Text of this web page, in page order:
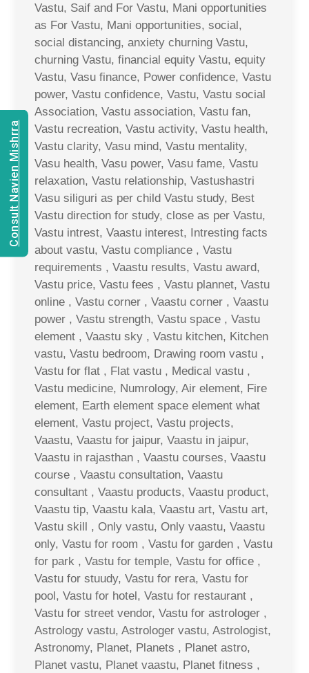
Vastu, Saif and For Vastu, Mani opportunities
as For Vastu, Mani opportunities, social,
social distancing, anxiety churning Vastu,
churning Vastu, financial equity Vastu, equity
Vastu, Vasu finance, Power confidence, Vastu
power, Vastu confidence, Vastu, Vastu social
Association, Vastu association, Vastu fan,
Vastu recreation, Vastu activity, Vastu health,
Vastu clarity, Vasu mind, Vastu mentality,
Vasu health, Vasu power, Vasu fame, Vastu
relaxation, Vastu relationship, Vastushastri
Vasu siliguri as per child Vastu study, Best
Vastu direction for study, close as per Vastu,
Vastu intrest, Vaastu interest, Intresting facts
about vastu, Vastu compliance , Vastu
requirements , Vaastu results, Vastu award,
Vastu price, Vastu fees , Vastu plannet, Vastu
online , Vastu corner , Vaastu corner , Vaastu
power , Vastu strength, Vastu space , Vastu
element , Vaastu sky , Vastu kitchen, Kitchen
vastu, Vastu bedroom, Drawing room vastu ,
Vastu for flat , Flat vastu , Medical vastu ,
Vastu medicine, Numrology, Air element, Fire
element, Earth element space element what
element, Vastu project, Vastu projects,
Vaastu, Vaastu for jaipur, Vaastu in jaipur,
Vaastu in rajasthan , Vaastu courses, Vaastu
course , Vaastu consultation, Vaastu
consultant , Vaastu products, Vaastu product,
Vaastu tip, Vaastu kala, Vaastu art, Vastu art,
Vastu skill , Only vastu, Only vaastu, Vaastu
only, Vastu for room , Vastu for garden , Vastu
for park , Vastu for temple, Vastu for office ,
Vastu for stuudy, Vastu for rera, Vastu for
pool, Vastu for hotel, Vastu for restaurant ,
Vastu for street vendor, Vastu for astrologer ,
Astrology vastu, Astrologer vastu, Astrologist,
Astronomy, Planet, Planets , Planet astro,
Planet vastu, Planet vaastu, Planet fitness ,
Consult Navien Mishrra